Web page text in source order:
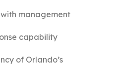
management
capability
of Orlando’s